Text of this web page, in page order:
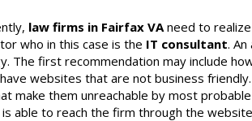
law firms in Fairfax VAneed to realize
who in this case is the IT consultant.
The first recommendation may include
websites that are not business
make them unreachable by most
able to reach the firm through the